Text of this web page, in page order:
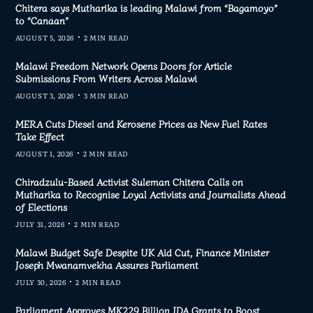
Chitera says Mutharika is leading Malawi from “Bagamoyo”
to “Canaan”
AUGUST 5, 2026 2 MIN READ
Malawi Freedom Network Opens Doors for Article
Submissions From Writers Across Malawi
AUGUST 3, 2026 3 MIN READ
MERA Cuts Diesel and Kerosene Prices as New Fuel Rates
Take Effect
AUGUST 1, 2026 2 MIN READ
Chiradzulu-Based Activist Suleman Chitera Calls on
Mutharika to Recognise Loyal Activists and Journalists Ahead
of Elections
JULY 31, 2026 2 MIN READ
Malawi Budget Safe Despite UK Aid Cut, Finance Minister
Joseph Mwanamvekha Assures Parliament
JULY 30, 2026 2 MIN READ
Parliament Approves MK229 Billion IDA Grants to Boost